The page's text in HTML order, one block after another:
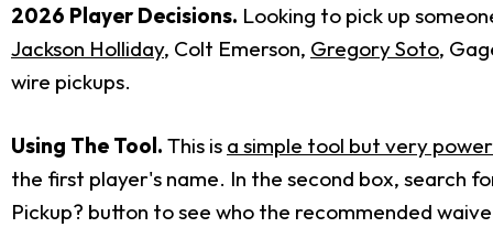
2026 Player Decisions. Looking to pick up
Jackson Holliday, Colt Emerson, Gregory Soto,
wire pickups.
Using The Tool. This is a simple tool but very
the first player's name. In the second box, search
Pickup? button to see who the recommended